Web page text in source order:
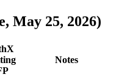
May 25, 2026)
Notes